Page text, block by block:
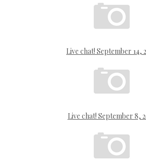
Live chat! September 14,
Live chat! September 8,